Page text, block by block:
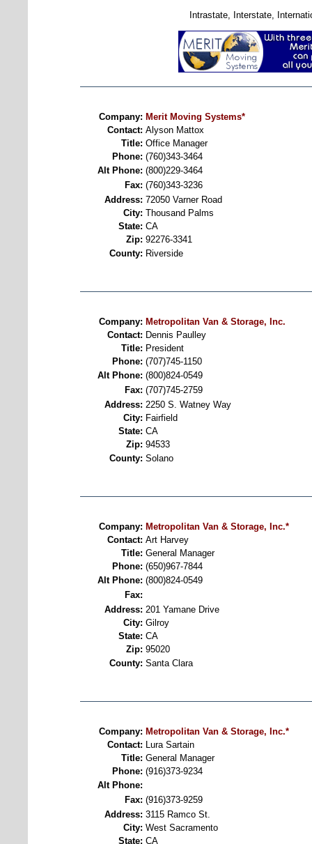
Intrastate, Interstate,
Company: Merit Moving Systems*
Contact: Alyson Mattox
Title: Office Manager
Phone: (760)343-3464
Alt Phone: (800)229-3464
Fax: (760)343-3236
Address: 72050 Varner Road
City: Thousand Palms
State: CA
Zip: 92276-3341
County: Riverside
Company: Metropolitan Van & Storage, Inc.
Contact: Dennis Paulley
Title: President
Phone: (707)745-1150
Alt Phone: (800)824-0549
Fax: (707)745-2759
Address: 2250 S. Watney Way
City: Fairfield
State: CA
Zip: 94533
County: Solano
Company: Metropolitan Van & Storage, Inc.*
Contact: Art Harvey
Title: General Manager
Phone: (650)967-7844
Alt Phone: (800)824-0549
Fax:
Address: 201 Yamane Drive
City: Gilroy
State: CA
Zip: 95020
County: Santa Clara
Company: Metropolitan Van & Storage, Inc.*
Contact: Lura Sartain
Title: General Manager
Phone: (916)373-9234
Alt Phone:
Fax: (916)373-9259
Address: 3115 Ramco St.
City: West Sacramento
State: CA